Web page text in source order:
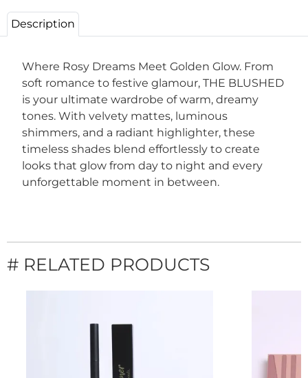
Description
Where Rosy Dreams Meet Golden Glow. From
soft romance to festive glamour, THE BLUSHED
is your ultimate wardrobe of warm, dreamy
tones. With velvety mattes, luminous
shimmers, and a radiant highlighter, these
timeless shades blend effortlessly to create
looks that glow from day to night and every
unforgettable moment in between.
# RELATED PRODUCTS